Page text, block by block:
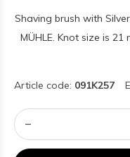
Shaving brush with
MÜHLE. Knot size is
Article code: 091K257